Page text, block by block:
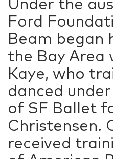
Ford
Beam began
the Bay Area
Kaye, who
danced
of SF Ballet
Christensen.
received